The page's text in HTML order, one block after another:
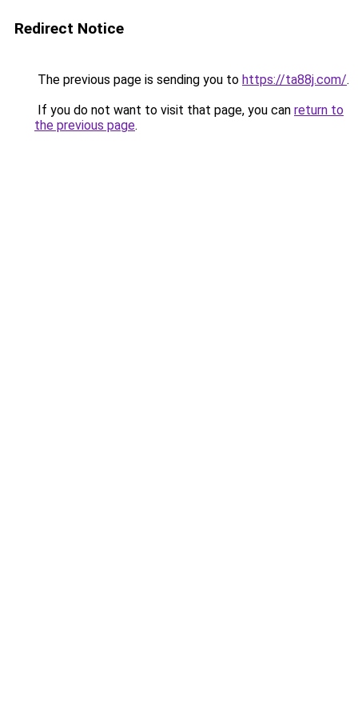
Redirect Notice
The previous page is sending you to https://ta88j.com/.
If you do not want to visit that page, you can return to
the previous page.